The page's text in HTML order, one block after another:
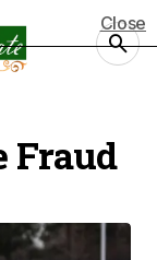
Fraud
Close